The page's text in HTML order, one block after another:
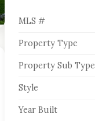
MLS #
Property Type
Property Sub Type
Style
Year Built